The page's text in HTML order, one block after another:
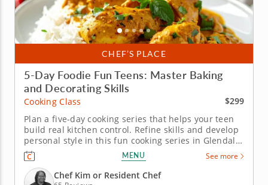
CHEF’S PLACE
5-Day Foodie Fun Teens: Master Baking
and Decorating Skills
Cooking Class
$299
Plan a five-day cooking series that helps your teen
build real kitchen control. Refine skills and develop
personal style in this fun cooking series in Glendale
(Milwaukee) for teens ages 12 and older. Over five
days, students will prepare dishes like eggs
Benedict, saag paneer, chicken tikka masala, dan
MENU See more
Chef Kim or Resident Chef